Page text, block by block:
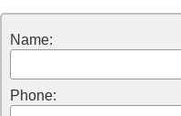
Name:
Phone: